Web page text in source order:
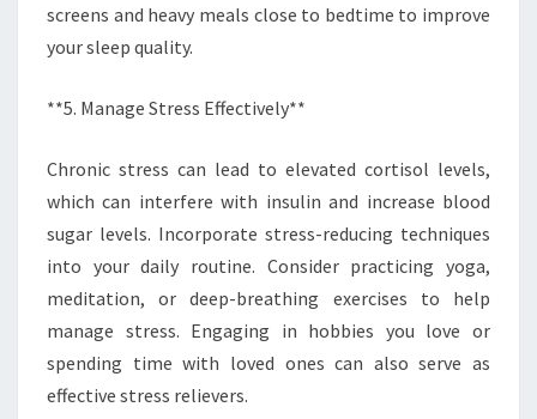
screens and heavy meals close to bedtime to improve
your sleep quality.
**5. Manage Stress Effectively**
Chronic stress can lead to elevated cortisol levels,
which can interfere with insulin and increase blood
sugar levels. Incorporate stress-reducing techniques
into your daily routine. Consider practicing yoga,
meditation, or deep-breathing exercises to help
manage stress. Engaging in hobbies you love or
spending time with loved ones can also serve as
effective stress relievers.